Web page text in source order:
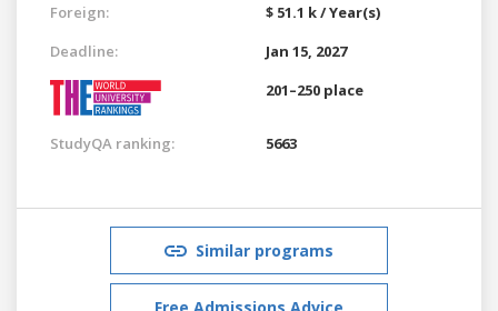
Foreign:
$ 51.1 k / Year(s)
Deadline:
Jan 15, 2027
201–250 place
StudyQA ranking: 5663
Similar programs